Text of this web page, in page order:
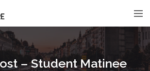
– Student Matinee